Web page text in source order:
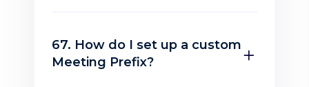
67. How do I set up a custom
Meeting Prefix?